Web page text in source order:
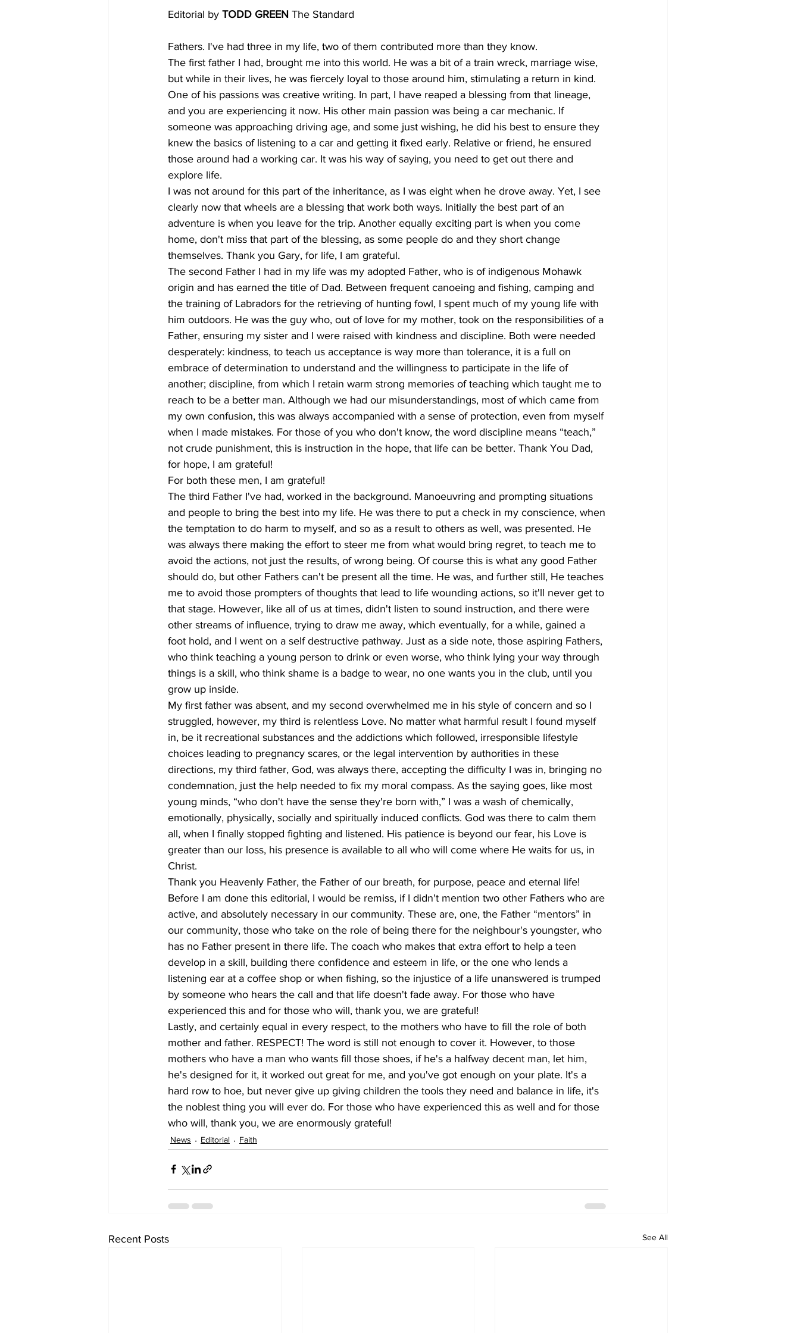
Editorial by TODD GREEN The Standard
Fathers. I've had three in my life, two of them contributed more than they know.
The first father I had, brought me into this world. He was a bit of a train wreck, marriage wise,
but while in their lives, he was fiercely loyal to those around him, stimulating a return in kind.
One of his passions was creative writing. In part, I have reaped a blessing from that lineage,
and you are experiencing it now. His other main passion was being a car mechanic. If
someone was approaching driving age, and some just wishing, he did his best to ensure they
knew the basics of listening to a car and getting it fixed early. Relative or friend, he ensured
those around had a working car. It was his way of saying, you need to get out there and
explore life.
I was not around for this part of the inheritance, as I was eight when he drove away. Yet, I see
clearly now that wheels are a blessing that work both ways. Initially the best part of an
adventure is when you leave for the trip. Another equally exciting part is when you come
home, don't miss that part of the blessing, as some people do and they short change
themselves. Thank you Gary, for life, I am grateful.
The second Father I had in my life was my adopted Father, who is of indigenous Mohawk
origin and has earned the title of Dad. Between frequent canoeing and fishing, camping and
the training of Labradors for the retrieving of hunting fowl, I spent much of my young life with
him outdoors. He was the guy who, out of love for my mother, took on the responsibilities of a
Father, ensuring my sister and I were raised with kindness and discipline. Both were needed
desperately: kindness, to teach us acceptance is way more than tolerance, it is a full on
embrace of determination to understand and the willingness to participate in the life of
another; discipline, from which I retain warm strong memories of teaching which taught me to
reach to be a better man. Although we had our misunderstandings, most of which came from
my own confusion, this was always accompanied with a sense of protection, even from myself
when I made mistakes. For those of you who don't know, the word discipline means “teach,”
not crude punishment, this is instruction in the hope, that life can be better. Thank You Dad,
for hope, I am grateful!
For both these men, I am grateful!
The third Father I've had, worked in the background. Manoeuvring and prompting situations
and people to bring the best into my life. He was there to put a check in my conscience, when
the temptation to do harm to myself, and so as a result to others as well, was presented. He
was always there making the effort to steer me from what would bring regret, to teach me to
avoid the actions, not just the results, of wrong being. Of course this is what any good Father
should do, but other Fathers can't be present all the time. He was, and further still, He teaches
me to avoid those prompters of thoughts that lead to life wounding actions, so it'll never get to
that stage. However, like all of us at times, didn't listen to sound instruction, and there were
other streams of influence, trying to draw me away, which eventually, for a while, gained a
foot hold, and I went on a self destructive pathway. Just as a side note, those aspiring Fathers,
who think teaching a young person to drink or even worse, who think lying your way through
things is a skill, who think shame is a badge to wear, no one wants you in the club, until you
grow up inside.
My first father was absent, and my second overwhelmed me in his style of concern and so I
struggled, however, my third is relentless Love. No matter what harmful result I found myself
in, be it recreational substances and the addictions which followed, irresponsible lifestyle
choices leading to pregnancy scares, or the legal intervention by authorities in these
directions, my third father, God, was always there, accepting the difficulty I was in, bringing no
condemnation, just the help needed to fix my moral compass. As the saying goes, like most
young minds, “who don't have the sense they're born with,” I was a wash of chemically,
emotionally, physically, socially and spiritually induced conflicts. God was there to calm them
all, when I finally stopped fighting and listened. His patience is beyond our fear, his Love is
greater than our loss, his presence is available to all who will come where He waits for us, in
Christ.
Thank you Heavenly Father, the Father of our breath, for purpose, peace and eternal life!
Before I am done this editorial, I would be remiss, if I didn't mention two other Fathers who are
active, and absolutely necessary in our community. These are, one, the Father “mentors” in
our community, those who take on the role of being there for the neighbour's youngster, who
has no Father present in there life. The coach who makes that extra effort to help a teen
develop in a skill, building there confidence and esteem in life, or the one who lends a
listening ear at a coffee shop or when fishing, so the injustice of a life unanswered is trumped
by someone who hears the call and that life doesn't fade away. For those who have
experienced this and for those who will, thank you, we are grateful!
Lastly, and certainly equal in every respect, to the mothers who have to fill the role of both
mother and father. RESPECT! The word is still not enough to cover it. However, to those
mothers who have a man who wants fill those shoes, if he's a halfway decent man, let him,
he's designed for it, it worked out great for me, and you've got enough on your plate. It's a
hard row to hoe, but never give up giving children the tools they need and balance in life, it's
the noblest thing you will ever do. For those who have experienced this as well and for those
who will, thank you, we are enormously grateful!
News Editorial Faith
Recent Posts See All